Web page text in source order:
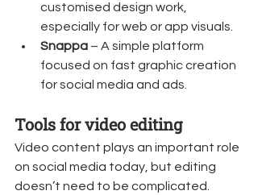
customised design work,
especially for web or app visuals.
Snappa – A simple platform
focused on fast graphic creation
for social media and ads.
Tools for video editing
Video content plays an important role
on social media today, but editing
doesn’t need to be complicated.